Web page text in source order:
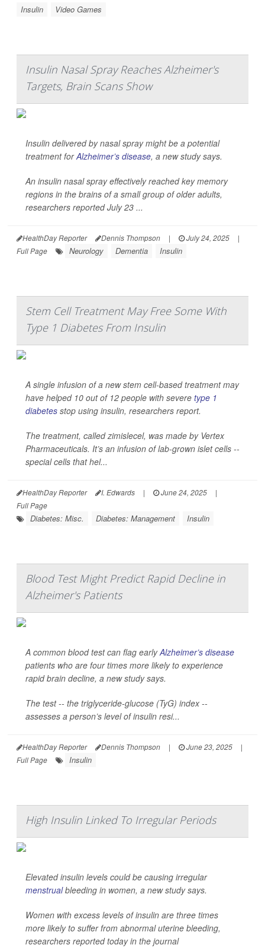
Insulin Video Games
Insulin Nasal Spray Reaches Alzheimer's
Targets, Brain Scans Show
Insulin delivered by nasal spray might be a potential
treatment forAlzheimer’s disease, a new study says.
An insulin nasal spray effectively reached key memory
regions in the brains of a small group of older adults,
researchers reported July 23 ...
HealthDay Reporter Dennis Thompson | July 24, 2025
|
Full Page
Neurology Dementia Insulin
Stem Cell Treatment May Free Some With
Type 1 Diabetes From Insulin
A single infusion of a new stem cell-based treatment may
have helped 10 out of 12 people with severe type 1
diabetes stop using insulin, researchers report.
The treatment, called zimislecel, was made by Vertex
Pharmaceuticals. It’s an infusion of lab-grown islet cells --
special cells that hel...
HealthDay Reporter I. Edwards | June 24, 2025
|
Full Page
Diabetes: Misc. Diabetes: Management Insulin
Blood Test Might Predict Rapid Decline in
Alzheimer's Patients
A common blood test can flag earlyAlzheimer’s disease
patients who are four times more likely to experience
rapid brain decline, a new study says.
The test -- the triglyceride-glucose (TyG) index --
assesses a person’s level of insulin resi...
HealthDay Reporter Dennis Thompson | June 23, 2025
|
Full Page
Insulin
High Insulin Linked To Irregular Periods
Elevated insulin levels could be causing irregular
menstrualbleeding in women, a new study says.
Women with excess levels of insulin are three times
more likely to suffer from abnormal uterine bleeding,
researchers reported today in the journal